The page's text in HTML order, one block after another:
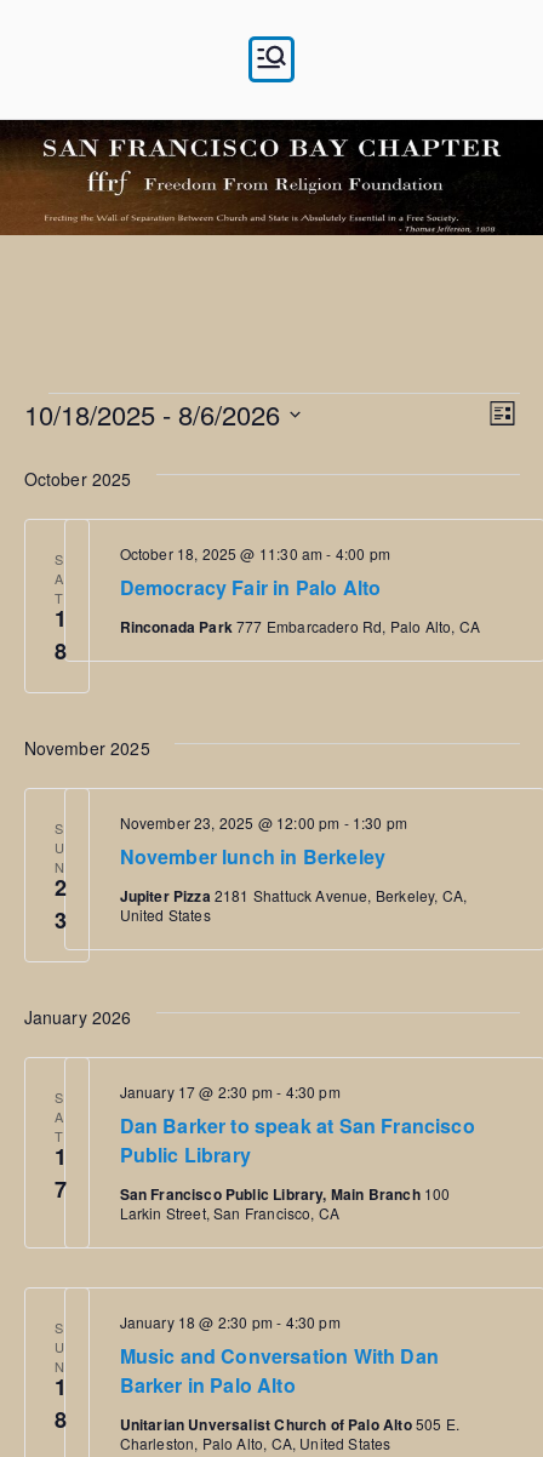
Events
V
i
e
a
v
a
t
E
i
w
s
i
L
s
10/18/2025 - 8/6/2026
e
l
t
e
October 2025
S
A
T
1
8
Democracy Fair in Palo Alto
October 18, 2025 @ 11:30 am - 4:00 pm
Rinconada Park777 Embarcadero Rd, Palo Alto, CA
November 2025
S
U
N
2
3
November lunch in Berkeley
November 23, 2025 @ 12:00 pm - 1:30 pm
Jupiter Pizza2181 Shattuck Avenue, Berkeley, CA,
United States
January 2026
S
A
T
1
7
Dan Barker to speak at San Francisco
Public Library
January 17 @ 2:30 pm - 4:30 pm
San Francisco Public Library, Main Branch 100
Larkin Street, San Francisco, CA
S
U
N
1
8
Music and Conversation With Dan
Barker in Palo Alto
January 18 @ 2:30 pm - 4:30 pm
Unitarian Unversalist Church of Palo Alto505 E.
Charleston, Palo Alto, CA, United States